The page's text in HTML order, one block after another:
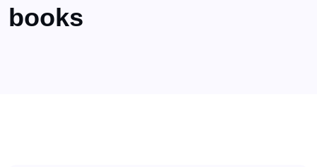
books